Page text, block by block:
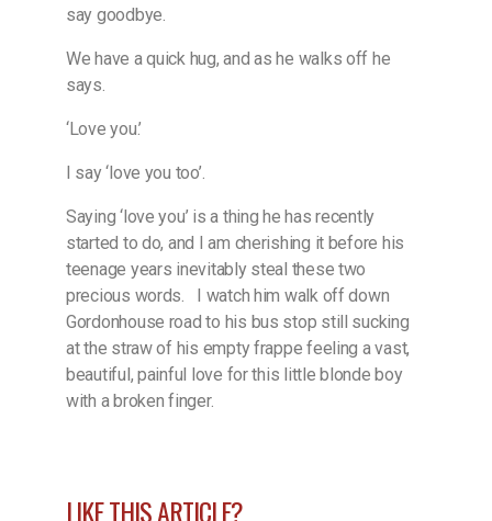
say goodbye.
We have a quick hug, and as he walks off he
says.
‘Love you.’
I say ‘love you too’.
Saying ‘love you’ is a thing he has recently
started to do, and I am cherishing it before his
teenage years inevitably steal these two
precious words.
I watch him walk off down
Gordonhouse road to his bus stop still sucking
at the straw of his empty frappe feeling a vast,
beautiful, painful love for this little blonde boy
with a broken finger.
LIKE THIS ARTICLE?